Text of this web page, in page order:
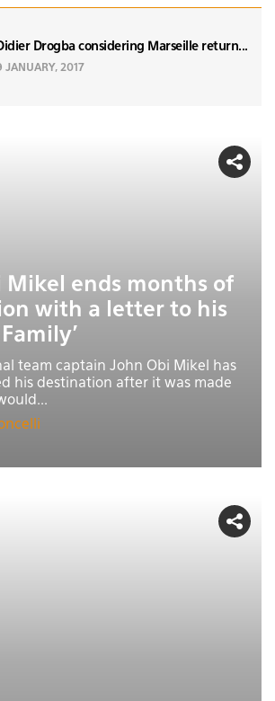
Drogba considering Marseille return...
JANUARY, 2017
Mikel ends months of
with a letter to his
team captain John Obi Mikel has
his destination after it was made